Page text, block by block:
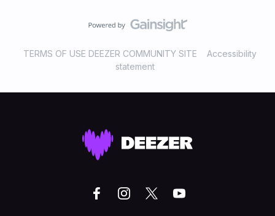
TERMS OF USE DEEZER COMMUNITY SITE
Accessibility
statement